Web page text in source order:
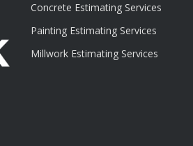
Concrete Estimating Services
Painting Estimating Services
Millwork Estimating Services